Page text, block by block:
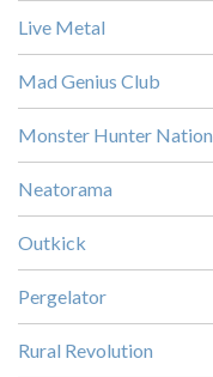
Live Metal
Mad Genius Club
Monster Hunter Nation
Neatorama
Outkick
Pergelator
Rural Revolution